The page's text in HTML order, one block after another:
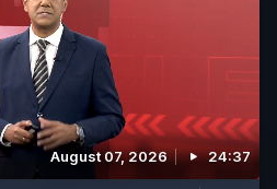
August 07, 2026 24:37